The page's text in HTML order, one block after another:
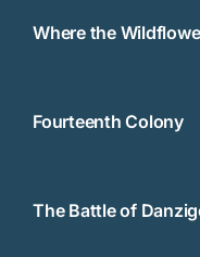
Where the
Fourteenth Colony
The Battle of